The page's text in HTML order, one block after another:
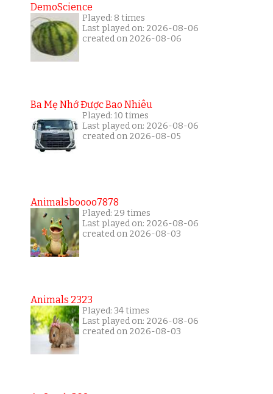
DemoScience
Played: 8 times
Last played on: 2026-08-06
created on 2026-08-06
Ba Mẹ Nhớ Được Bao Nhiêu
Played: 10 times
Last played on: 2026-08-06
created on 2026-08-05
Animalsboooo7878
Played: 29 times
Last played on: 2026-08-06
created on 2026-08-03
Animals 2323
Played: 34 times
Last played on: 2026-08-06
created on 2026-08-03